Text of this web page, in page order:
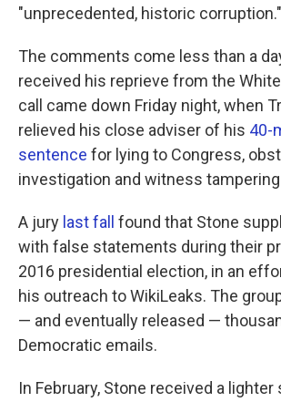
"unprecedented, historic corruption."
The comments come less than a
received his reprieve from the
call came down Friday night, when
relieved his close adviser of his 40-
sentence for lying to Congress,
investigation and witness
A jury last fall found that Stone
with false statements during their
2016 presidential election, in an
his outreach to WikiLeaks. The
— and eventually released —
Democratic emails.
In February, Stone received a